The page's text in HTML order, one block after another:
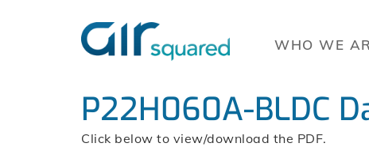
WHO WE
P22H060A-BLDC
Click below to view/download the PDF.